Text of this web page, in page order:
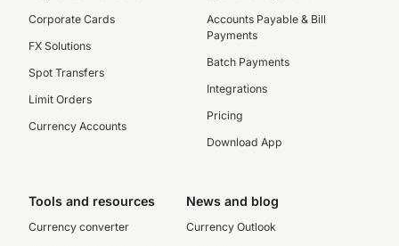
Corporate Cards
FX Solutions
Spot Transfers
Limit Orders
Currency Accounts
Accounts Payable & Bill
Payments
Batch Payments
Integrations
Pricing
Download App
Tools and resources
Currency converter
News and blog
Currency Outlook